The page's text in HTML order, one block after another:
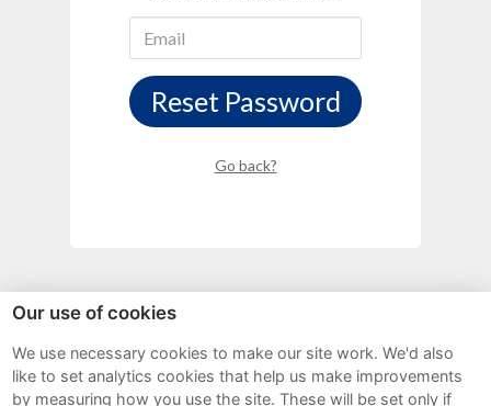
Reset Password
Go back?
Sitemap
Our use of cookies
We use necessary cookies to make our site work. We'd also
like to set analytics cookies that help us make improvements
by measuring how you use the site. These will be set only if